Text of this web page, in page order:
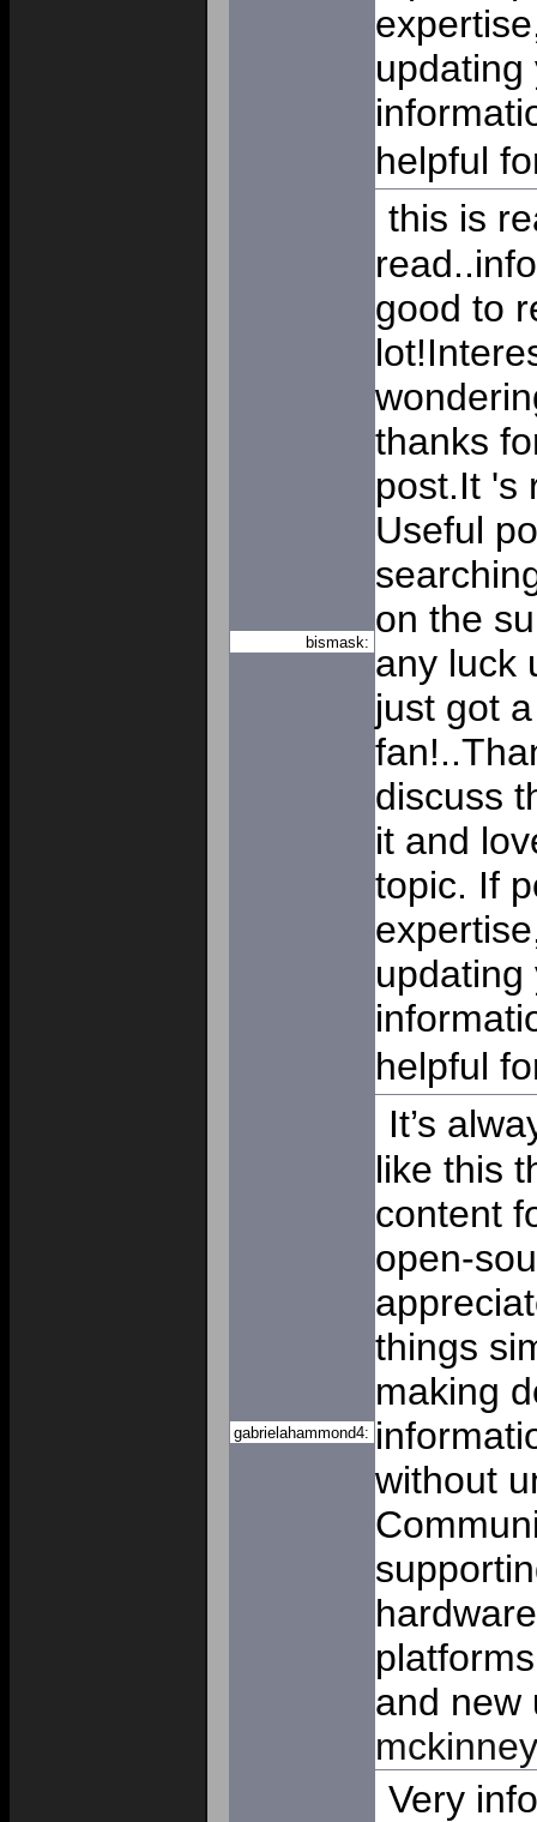
updating
helpful
bismask:
this is
good to
thanks
post.It 's
Useful
on the
any luck
just got
discuss
it and
topic. If
updating
helpful
gabrielahammond4:
It’s
like this
content
open-
things
making
without
and
mckinney
Very